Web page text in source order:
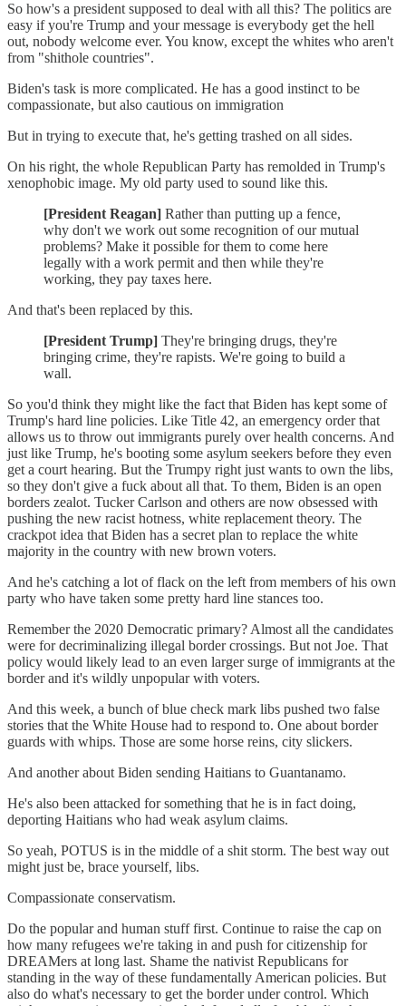
So how's a president supposed to deal with all this? The politics are
easy if you're Trump and your message is everybody get the hell
out, nobody welcome ever. You know, except the whites who aren't
from "shithole countries".
Biden's task is more complicated. He has a good instinct to be
compassionate, but also cautious on immigration
But in trying to execute that, he's getting trashed on all sides.
On his right, the whole Republican Party has remolded in Trump's
xenophobic image. My old party used to sound like this.
[President Reagan] Rather than putting up a fence,
why don't we work out some recognition of our mutual
problems? Make it possible for them to come here
legally with a work permit and then while they're
working, they pay taxes here.
And that's been replaced by this.
[President Trump] They're bringing drugs, they're
bringing crime, they're rapists. We're going to build a
wall.
So you'd think they might like the fact that Biden has kept some of
Trump's hard line policies. Like Title 42, an emergency order that
allows us to throw out immigrants purely over health concerns. And
just like Trump, he's booting some asylum seekers before they even
get a court hearing. But the Trumpy right just wants to own the libs,
so they don't give a fuck about all that. To them, Biden is an open
borders zealot. Tucker Carlson and others are now obsessed with
pushing the new racist hotness, white replacement theory. The
crackpot idea that Biden has a secret plan to replace the white
majority in the country with new brown voters.
And he's catching a lot of flack on the left from members of his own
party who have taken some pretty hard line stances too.
Remember the 2020 Democratic primary? Almost all the candidates
were for decriminalizing illegal border crossings. But not Joe. That
policy would likely lead to an even larger surge of immigrants at the
border and it's wildly unpopular with voters.
And this week, a bunch of blue check mark libs pushed two false
stories that the White House had to respond to. One about border
guards with whips. Those are some horse reins, city slickers.
And another about Biden sending Haitians to Guantanamo.
He's also been attacked for something that he is in fact doing,
deporting Haitians who had weak asylum claims.
So yeah, POTUS is in the middle of a shit storm. The best way out
might just be, brace yourself, libs.
Compassionate conservatism.
Do the popular and human stuff first. Continue to raise the cap on
how many refugees we're taking in and push for citizenship for
DREAMers at long last. Shame the nativist Republicans for
standing in the way of these fundamentally American policies. But
also do what's necessary to get the border under control. Which